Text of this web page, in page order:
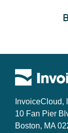
InvoiceCloud,
10 Fan Pier
Boston, MA